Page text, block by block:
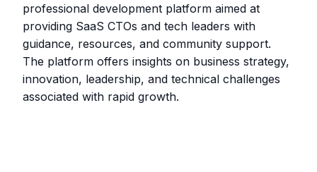
professional development platform aimed at
providing SaaS CTOs and tech leaders with
guidance, resources, and community support.
The platform offers insights on business strategy,
innovation, leadership, and technical challenges
associated with rapid growth.